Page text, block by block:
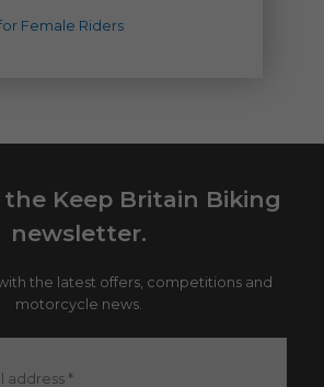
Female Riders
Keep Britain Biking
newsletter.
the latest offers, competitions and
motorcycle news.